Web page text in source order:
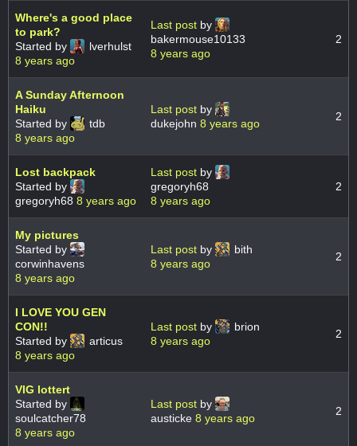
Where's a good place
to park?
Started by
lverhulst
8 years ago
Last post by
bakermouse10133
8 years ago
2
A Sunday Afternoon
Haiku
Started by
tdb
8 years ago
Last post by
dukejohn 8 years ago
2
Lost backpack
Started by
gregoryh68 8 years ago
Last post by
gregoryh68
8 years ago
2
My pictures
Started by
corwinhavens
8 years ago
Last post by
bith
8 years ago
2
I LOVE YOU GEN
CON!!
Started by
articus
8 years ago
Last post by
brion
8 years ago
2
VIG lottert
Started by
soulcatcher78
8 years ago
Last post by
austicke 8 years ago
2